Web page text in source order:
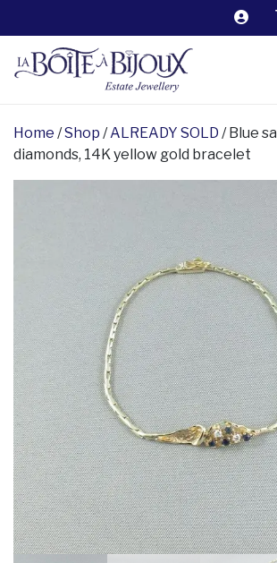
Home /Shop /ALREADY SOLD / Blue
diamonds, 14K yellow gold bracelet